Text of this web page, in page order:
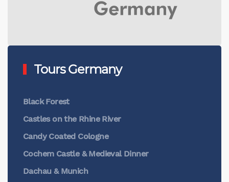
Tours Germany
Black Forest
Castles on the Rhine River
Candy Coated Cologne
Cochem Castle & Medieval Dinner
Dachau & Munich